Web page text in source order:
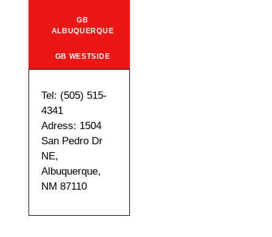
GB
ALBUQUERQUE
GB WESTSIDE
Tel: (505) 515-
4341
Adress: 1504
San Pedro Dr
NE,
Albuquerque,
NM 87110